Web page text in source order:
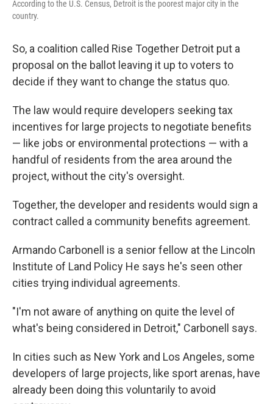
According to the U.S. Census, Detroit is the poorest major city in the
country.
So, a coalition called Rise Together Detroit put a
proposal on the ballot leaving it up to voters to
decide if they want to change the status quo.
The law would require developers seeking tax
incentives for large projects to negotiate benefits
— like jobs or environmental protections — with a
handful of residents from the area around the
project, without the city's oversight.
Together, the developer and residents would sign a
contract called a community benefits agreement.
Armando Carbonell is a senior fellow at the Lincoln
Institute of Land Policy He says he's seen other
cities trying individual agreements.
"I'm not aware of anything on quite the level of
what's being considered in Detroit," Carbonell says.
In cities such as New York and Los Angeles, some
developers of large projects, like sport arenas, have
already been doing this voluntarily to avoid